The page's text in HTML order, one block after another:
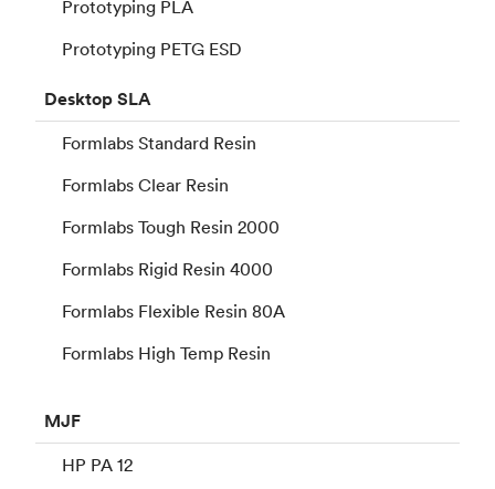
Prototyping PLA
Prototyping PETG ESD
DesktopSLA
Formlabs Standard Resin
Formlabs Clear Resin
Formlabs Tough Resin 2000
Formlabs Rigid Resin 4000
Formlabs Flexible Resin 80A
Formlabs High Temp Resin
MJF
HP PA 12